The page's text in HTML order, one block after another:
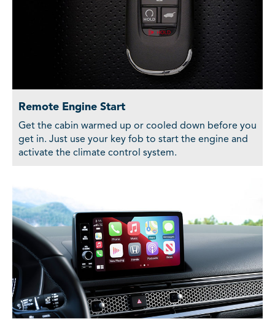
Remote Engine Start
Get the cabin warmed up or cooled down before you
get in. Just use your key fob to start the engine and
activate the climate control system.